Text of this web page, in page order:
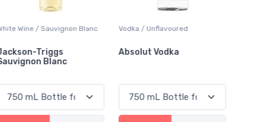
Wine / Sauvignon Blanc
Triggs
Blanc
Vodka / Unflavoured
Absolut Vodka